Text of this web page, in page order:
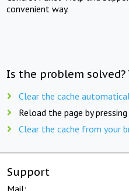
convenient way.
Is the problem
Clear the cache
Reload the page by pressing
Clear the cache from your
Support
Mail: